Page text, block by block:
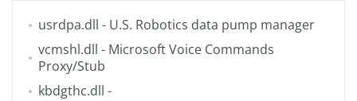
usrdpa.dll - U.S. Robotics data pump manager
vcmshl.dll - Microsoft Voice Commands
Proxy/Stub
kbdgthc.dll -